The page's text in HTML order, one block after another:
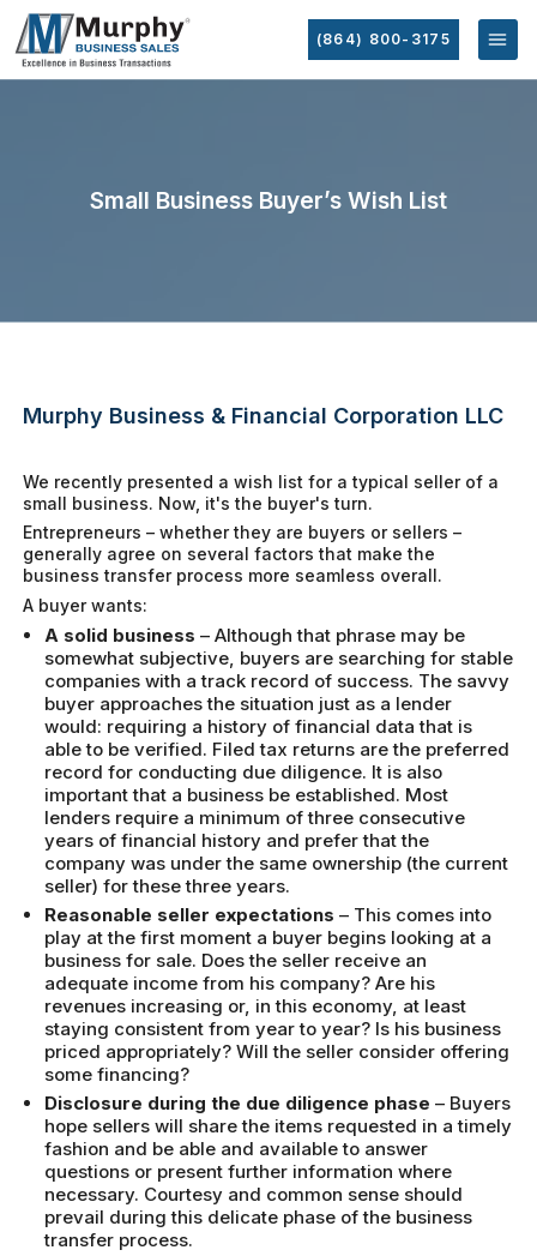
(864) 800-3175
Small Business Buyer’s Wish List
Murphy Business & Financial Corporation LLC
We recently presented a wish list for a typical seller of a
small business. Now, it's the buyer's turn.
Entrepreneurs – whether they are buyers or sellers –
generally agree on several factors that make the
business transfer process more seamless overall.
A buyer wants:
A solid business – Although that phrase may be
somewhat subjective, buyers are searching for stable
companies with a track record of success. The savvy
buyer approaches the situation just as a lender
would: requiring a history of financial data that is
able to be verified. Filed tax returns are the preferred
record for conducting due diligence. It is also
important that a business be established. Most
lenders require a minimum of three consecutive
years of financial history and prefer that the
company was under the same ownership (the current
seller) for these three years.
Reasonable seller expectations – This comes into
play at the first moment a buyer begins looking at a
business for sale. Does the seller receive an
adequate income from his company? Are his
revenues increasing or, in this economy, at least
staying consistent from year to year? Is his business
priced appropriately? Will the seller consider offering
some financing?
Disclosure during the due diligence phase – Buyers
hope sellers will share the items requested in a timely
fashion and be able and available to answer
questions or present further information where
necessary. Courtesy and common sense should
prevail during this delicate phase of the business
transfer process.